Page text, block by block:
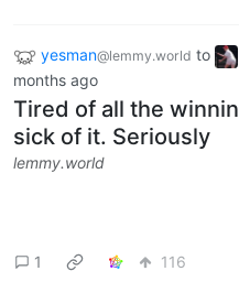
yesman@lemmy.world to
months ago
Tired of all the
sick of it. Seriously
lemmy.world
1 116